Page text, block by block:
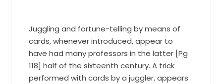
Juggling and fortune-telling by means of
cards, whenever introduced, appear to
have had many professors in the latter [Pg
118] half of the sixteenth century. A trick
performed with cards by a juggler, appears